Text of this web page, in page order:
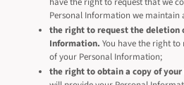
Personal Information we maintain
the right to request the deletion
Information. You have the right
of your Personal Information;
the right to obtain a copy of